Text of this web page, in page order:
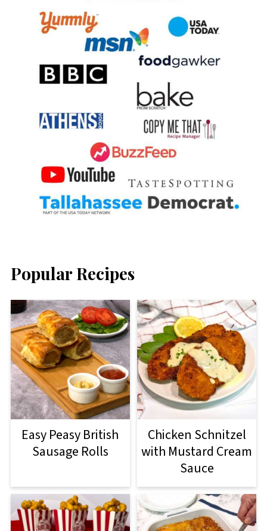
Popular Recipes
Easy Peasy British
Sausage Rolls
Chicken Schnitzel
with Mustard Cream
Sauce